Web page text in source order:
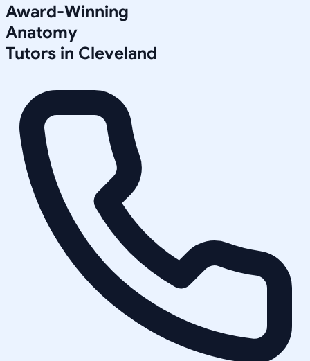
Award-Winning
Anatomy
Tutors in Cleveland